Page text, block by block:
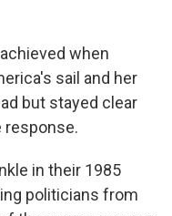
when
sail and her
but stayed clear
response.
in their 1985
politicians from